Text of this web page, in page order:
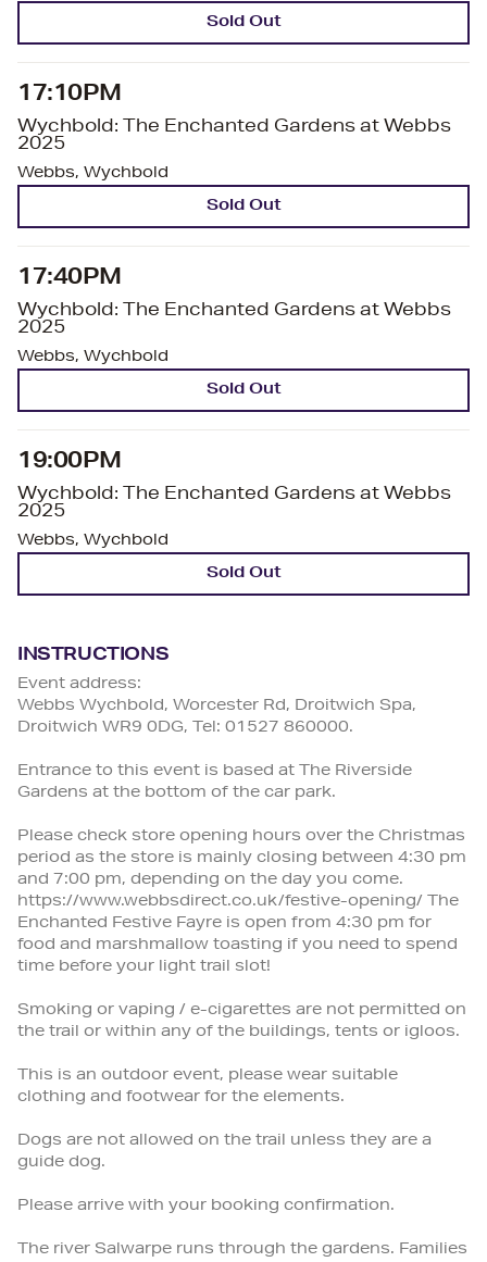
Sold Out
17:10PM
Wychbold: The Enchanted Gardens at Webbs
2025
Webbs, Wychbold
Sold Out
17:40PM
Wychbold: The Enchanted Gardens at Webbs
2025
Webbs, Wychbold
Sold Out
19:00PM
Wychbold: The Enchanted Gardens at Webbs
2025
Webbs, Wychbold
Sold Out
INSTRUCTIONS
Event address:
Webbs Wychbold, Worcester Rd, Droitwich Spa,
Droitwich WR9 0DG, Tel: 01527 860000.
Entrance to this event is based at The Riverside
Gardens at the bottom of the car park.
Please check store opening hours over the Christmas
period as the store is mainly closing between 4:30 pm
and 7:00 pm, depending on the day you come.
https://www.webbsdirect.co.uk/festive-opening/ The
Enchanted Festive Fayre is open from 4:30 pm for
food and marshmallow toasting if you need to spend
time before your light trail slot!
Smoking or vaping / e-cigarettes are not permitted on
the trail or within any of the buildings, tents or igloos.
This is an outdoor event, please wear suitable
clothing and footwear for the elements.
Dogs are not allowed on the trail unless they are a
guide dog.
Please arrive with your booking confirmation.
The river Salwarpe runs through the gardens. Families